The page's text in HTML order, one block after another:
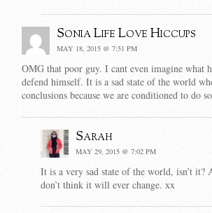
Sonia Life Love Hiccups
MAY 18, 2015 @ 7:51 PM
OMG that poor guy. I cant even imagine what
defend himself. It is a sad state of the world
conclusions because we are conditioned to do
Sarah
MAY 29, 2015 @ 7:02 PM
It is a very sad state of the world, isn’t it?
don’t think it will ever change. xx